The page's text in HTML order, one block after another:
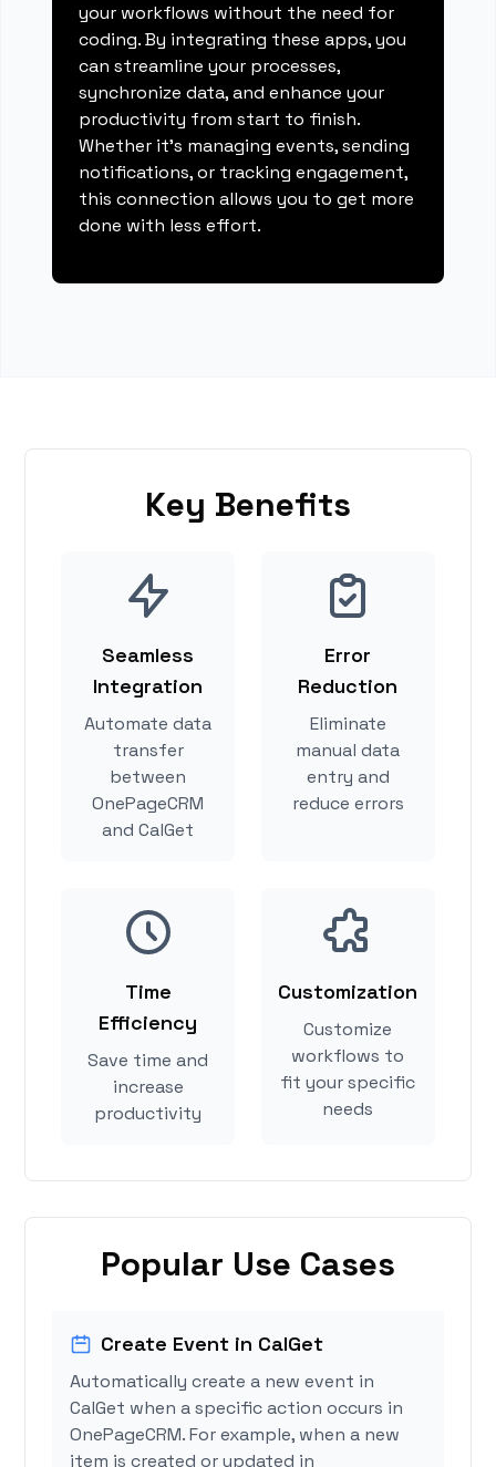
your workflows without the need for
coding. By integrating these apps, you
can streamline your processes,
synchronize data, and enhance your
productivity from start to finish.
Whether it's managing events, sending
notifications, or tracking engagement,
this connection allows you to get more
done with less effort.
Key Benefits
Seamless
Integration
Automate data
transfer
between
OnePageCRM
and CalGet
Error
Reduction
Eliminate
manual data
entry and
reduce errors
Time
Efficiency
Save time and
increase
productivity
Customization
Customize
workflows to
fit your specific
needs
Popular Use Cases
Create Event in CalGet
Automatically create a new event in
CalGet when a specific action occurs in
OnePageCRM. For example, when a new
item is created or updated in